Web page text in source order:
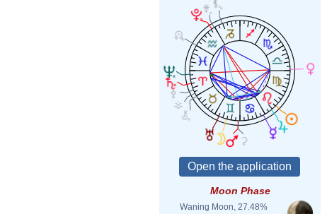
Moon Phase
Waning Moon, 27.48%